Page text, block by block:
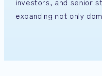
expanding not only